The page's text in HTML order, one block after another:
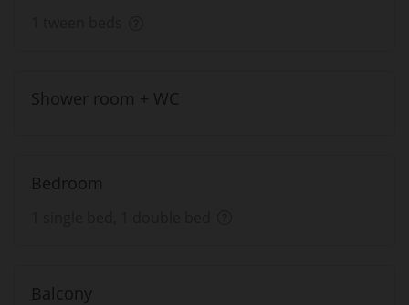
Shower room + WC
Bedroom
Balcony